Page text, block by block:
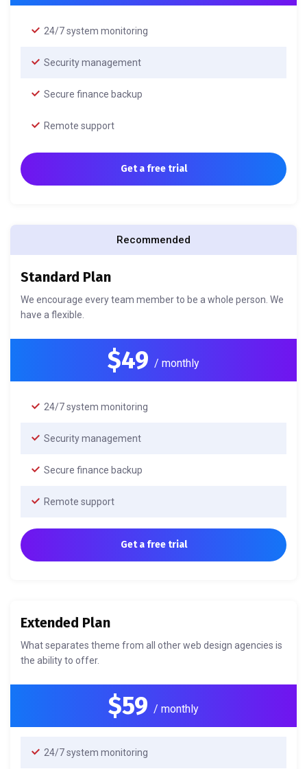
24/7 system monitoring
Security management
Secure finance backup
Remote support
Get a free trial
Recommended
Standard Plan
We encourage every team member to be a whole person. We
have a flexible.
$49 / monthly
24/7 system monitoring
Security management
Secure finance backup
Remote support
Get a free trial
Extended Plan
What separates theme from all other web design agencies is
the ability to offer.
$59 / monthly
24/7 system monitoring